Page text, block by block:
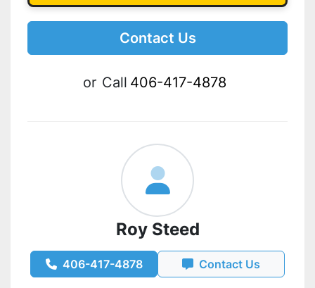
Contact Us
or Call 406-417-4878
Roy Steed
406-417-4878 Contact Us